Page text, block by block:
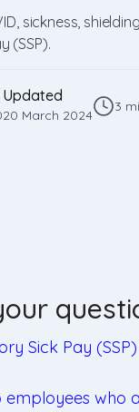
sickness,
(SSP).
Updated
20 March 2024
3
Sick Pay
who